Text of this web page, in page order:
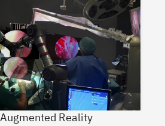
Reality